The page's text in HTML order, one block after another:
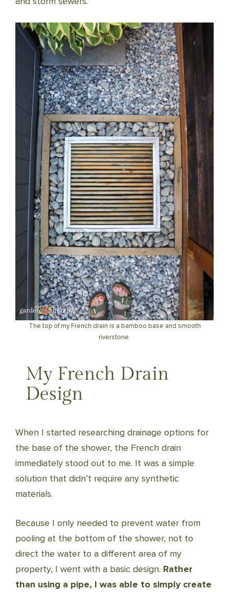
The top of my French drain is a bamboo base and smooth
riverstone.
My French Drain
Design
When I started researching drainage options for
the base of the shower, the French drain
immediately stood out to me. It was a simple
solution that didn’t require any synthetic
materials.
Because I only needed to prevent water from
pooling at the bottom of the shower, not to
direct the water to a different area of my
property, I went with a basic design. Rather
than using a pipe, I was able to simply create